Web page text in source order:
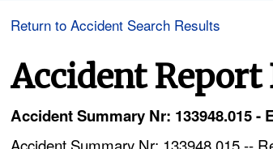
Return to Accident Search Results
Accident Report
Accident Summary Nr: 133948.015